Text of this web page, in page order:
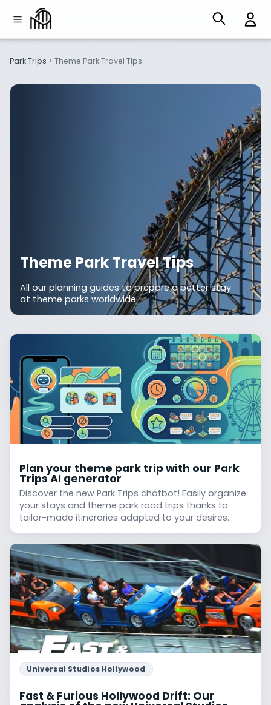
Park Trips > Theme Park Travel Tips
Theme Park Travel Tips
All our planning guides to prepare a better stay
at theme parks worldwide.
Plan your theme park trip with our Park
Trips AI generator
Discover the new Park Trips chatbot! Easily organize
your stays and theme park road trips thanks to
tailor-made itineraries adapted to your desires.
Universal Studios Hollywood
Fast & Furious Hollywood Drift: Our